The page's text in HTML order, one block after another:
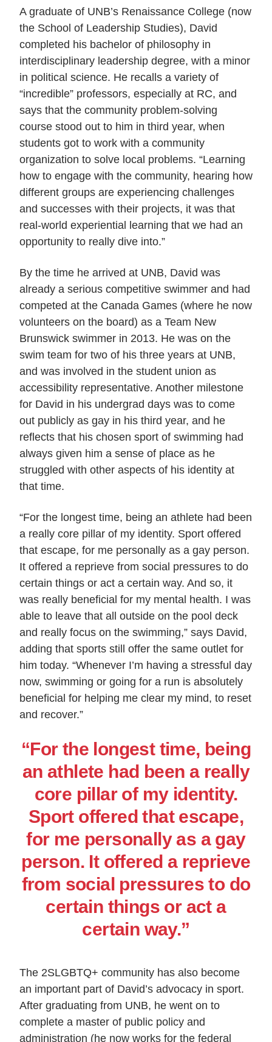
A graduate of UNB’s Renaissance College (now
the School of Leadership Studies), David
completed his bachelor of philosophy in
interdisciplinary leadership degree, with a minor
in political science. He recalls a variety of
“incredible” professors, especially at RC, and
says that the community problem-solving
course stood out to him in third year, when
students got to work with a community
organization to solve local problems. “Learning
how to engage with the community, hearing how
different groups are experiencing challenges
and successes with their projects, it was that
real-world experiential learning that we had an
opportunity to really dive into.”
By the time he arrived at UNB, David was
already a serious competitive swimmer and had
competed at the Canada Games (where he now
volunteers on the board) as a Team New
Brunswick swimmer in 2013. He was on the
swim team for two of his three years at UNB,
and was involved in the student union as
accessibility representative. Another milestone
for David in his undergrad days was to come
out publicly as gay in his third year, and he
reflects that his chosen sport of swimming had
always given him a sense of place as he
struggled with other aspects of his identity at
that time.
“For the longest time, being an athlete had been
a really core pillar of my identity. Sport offered
that escape, for me personally as a gay person.
It offered a reprieve from social pressures to do
certain things or act a certain way. And so, it
was really beneficial for my mental health. I was
able to leave that all outside on the pool deck
and really focus on the swimming,” says David,
adding that sports still offer the same outlet for
him today. “Whenever I’m having a stressful day
now, swimming or going for a run is absolutely
beneficial for helping me clear my mind, to reset
and recover.”
“For the longest time, being
an athlete had been a really
core pillar of my identity.
Sport offered that escape,
for me personally as a gay
person. It offered a reprieve
from social pressures to do
certain things or act a
certain way.”
The 2SLGBTQ+ community has also become
an important part of David’s advocacy in sport.
After graduating from UNB, he went on to
complete a master of public policy and
administration (he now works for the federal